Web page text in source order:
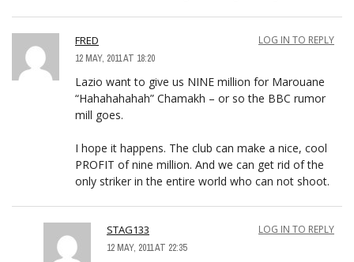
FRED
12 MAY, 2011 AT 18:20
LOG IN TO REPLY
Lazio want to give us NINE million for Marouane
“Hahahahahah” Chamakh – or so the BBC rumor
mill goes.
I hope it happens. The club can make a nice, cool
PROFIT of nine million. And we can get rid of the
only striker in the entire world who can not shoot.
STAG133
12 MAY, 2011 AT 22:35
LOG IN TO REPLY